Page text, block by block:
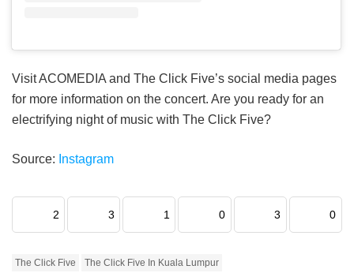
Visit ACOMEDIA and The Click Five’s social media pages
for more information on the concert. Are you ready for an
electrifying night of music with The Click Five?
Source: Instagram
2 3 1 0 3 0
The Click Five The Click Five In Kuala Lumpur